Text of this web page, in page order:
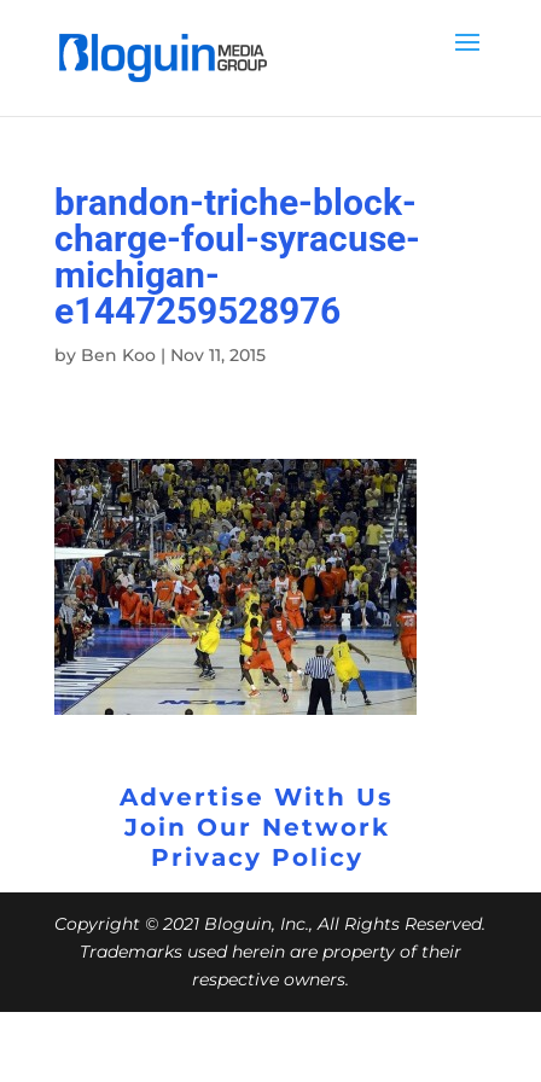
brandon-triche-block-
charge-foul-syracuse-
michigan-
e1447259528976
by Ben Koo| Nov 11, 2015
Advertise With Us
Join Our Network
Privacy Policy
Copyright © 2021 Bloguin, Inc., All Rights Reserved.
Trademarks used herein are property of their
respective owners.